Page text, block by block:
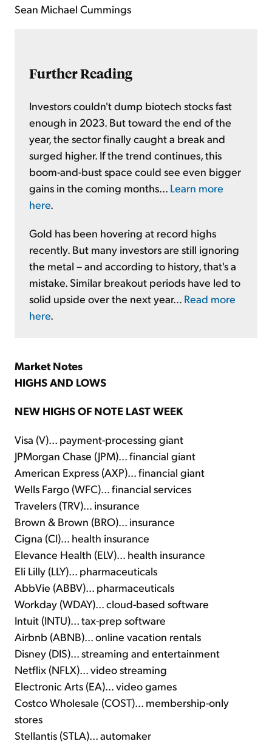
Sean Michael Cummings
Further Reading
Investors couldn't dump biotech stocks fast
enough in 2023. But toward the end of the
year, the sector finally caught a break and
surged higher. If the trend continues, this
boom-and-bust space could see even bigger
gains in the coming months... Learn more
here.
Gold has been hovering at record highs
recently. But many investors are still ignoring
the metal – and according to history, that's a
mistake. Similar breakout periods have led to
solid upside over the next year... Read more
here.
Market Notes
HIGHS AND LOWS
NEW HIGHS OF NOTE LAST WEEK
Visa (V)... payment-processing giant
JPMorgan Chase (JPM)... financial giant
American Express (AXP)... financial giant
Wells Fargo (WFC)... financial services
Travelers (TRV)... insurance
Brown & Brown (BRO)... insurance
Cigna (CI)... health insurance
Elevance Health (ELV)... health insurance
Eli Lilly (LLY)... pharmaceuticals
AbbVie (ABBV)... pharmaceuticals
Workday (WDAY)... cloud-based software
Intuit (INTU)... tax-prep software
Airbnb (ABNB)... online vacation rentals
Disney (DIS)... streaming and entertainment
Netflix (NFLX)... video streaming
Electronic Arts (EA)... video games
Costco Wholesale (COST)... membership-only
stores
Stellantis (STLA)... automaker